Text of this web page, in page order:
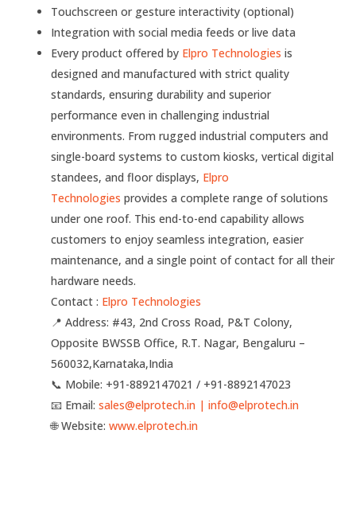
Touchscreen or gesture interactivity (optional)
Integration with social media feeds or live data
Every product offered by Elpro Technologies is
designed and manufactured with strict quality
standards, ensuring durability and superior
performance even in challenging industrial
environments. From rugged industrial computers and
single-board systems to custom kiosks, vertical digital
standees, and floor displays, Elpro
Technologies provides a complete range of solutions
under one roof. This end-to-end capability allows
customers to enjoy seamless integration, easier
maintenance, and a single point of contact for all their
hardware needs.
Contact : Elpro Technologies
📍 Address: #43, 2nd Cross Road, P&T Colony,
Opposite BWSSB Office, R.T. Nagar, Bengaluru –
560032,Karnataka,India
📞 Mobile: ‪‪+91-8892147021‬‬ / ‪‪+91-8892147023‬‬
📧 Email:sales@elprotech.in | info@elprotech.in
🌐 Website: ‪www.elprotech.in‬